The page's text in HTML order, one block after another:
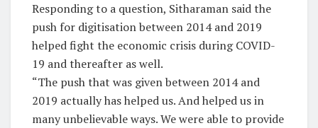
Responding to a question, Sitharaman said the
push for digitisation between 2014 and 2019
helped fight the economic crisis during COVID-
19 and thereafter as well.
“The push that was given between 2014 and
2019 actually has helped us. And helped us in
many unbelievable ways. We were able to provide